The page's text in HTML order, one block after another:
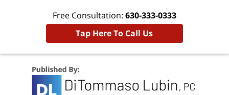
Free Consultation: 630-333-0333
Tap Here To Call Us